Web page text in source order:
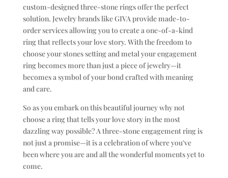
custom-designed three-stone rings offer the perfect
solution. Jewelry brands like GIVA provide made-to-
order services allowing you to create a one-of-a-kind
ring that reflects your love story. With the freedom to
choose your stones setting and metal your engagement
ring becomes more than just a piece of jewelry—it
becomes a symbol of your bond crafted with meaning
and care.
So as you embark on this beautiful journey why not
choose a ring that tells your love story in the most
dazzling way possible? A three-stone engagement ring is
not just a promise—it is a celebration of where you’ve
been where you are and all the wonderful moments yet to
come.